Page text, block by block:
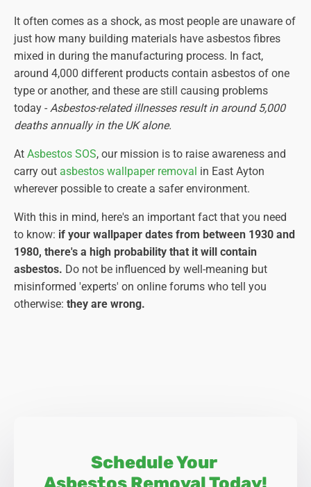
It often comes as a shock, as most people are unaware of
just how many building materials have asbestos fibres
mixed in during the manufacturing process. In fact,
around 4,000 different products contain asbestos of one
type or another, and these are still causing problems
today - Asbestos-related illnesses result in around 5,000
deaths annually in the UK alone.
At Asbestos SOS, our mission is to raise awareness and
carry out asbestos wallpaper removal in East Ayton
wherever possible to create a safer environment.
With this in mind, here's an important fact that you need
to know: if your wallpaper dates from between 1930 and
1980, there's a high probability that it will contain
asbestos. Do not be influenced by well-meaning but
misinformed 'experts' on online forums who tell you
otherwise: they are wrong.
Schedule Your
Asbestos Removal Today!